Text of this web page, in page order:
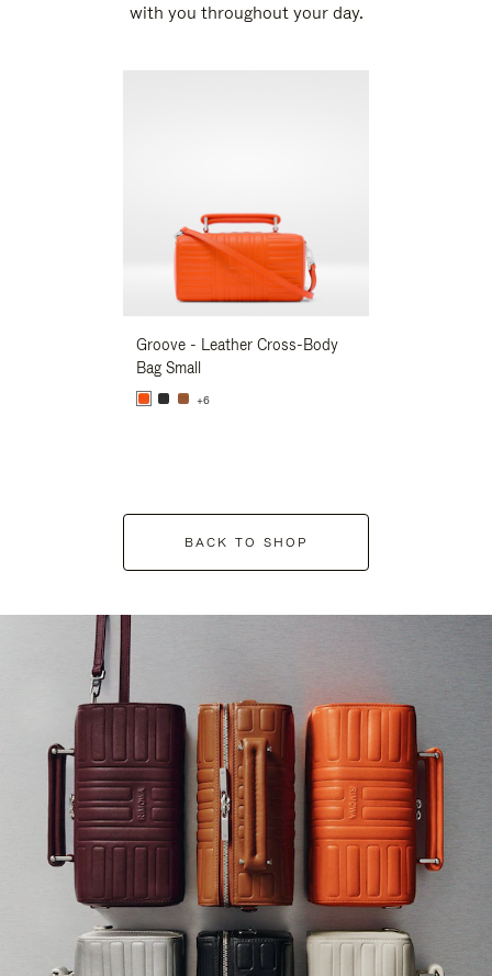
with you throughout your day.
Groove - Leather Cross-Body
Bag Small
+6
BACK TO SHOP